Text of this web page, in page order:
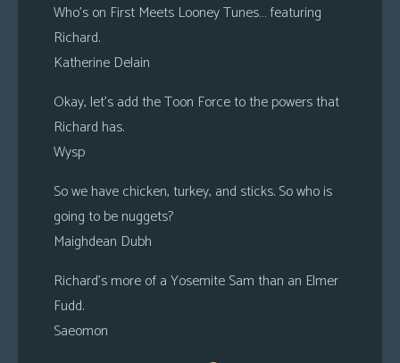
Who’s on First Meets Looney Tunes… featuring
Richard.
Katherine Delain
Okay, let’s add the Toon Force to the powers that
Richard has.
Wysp
So we have chicken, turkey, and sticks. So who is
going to be nuggets?
Maighdean Dubh
Richard’s more of a Yosemite Sam than an Elmer
Fudd.
Saeomon